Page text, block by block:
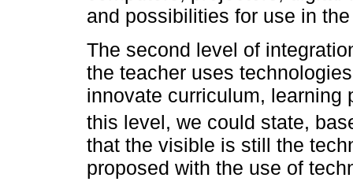
and possibilities for use in
The second level of
the teacher uses
innovate curriculum, learning
this level, we could state,
that the visible is still the
proposed with the use of